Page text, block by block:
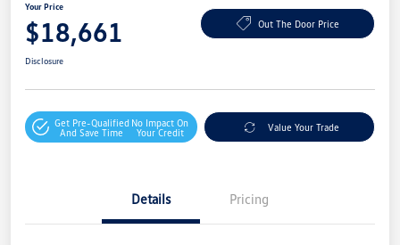
Your Price
$18,661 Out The Door Price
Disclosure
Get Pre-Qualified
And Save Time
No Impact On
Your Credit
Value Your Trade
Details Pricing